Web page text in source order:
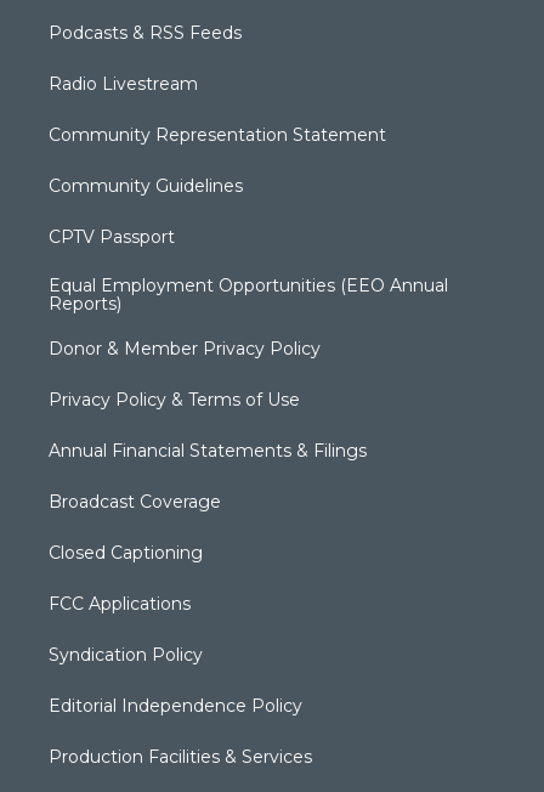
Podcasts & RSS Feeds
Radio Livestream
Community Representation Statement
Community Guidelines
CPTV Passport
Equal Employment Opportunities (EEO Annual
Reports)
Donor & Member Privacy Policy
Privacy Policy & Terms of Use
Annual Financial Statements & Filings
Broadcast Coverage
Closed Captioning
FCC Applications
Syndication Policy
Editorial Independence Policy
Production Facilities & Services